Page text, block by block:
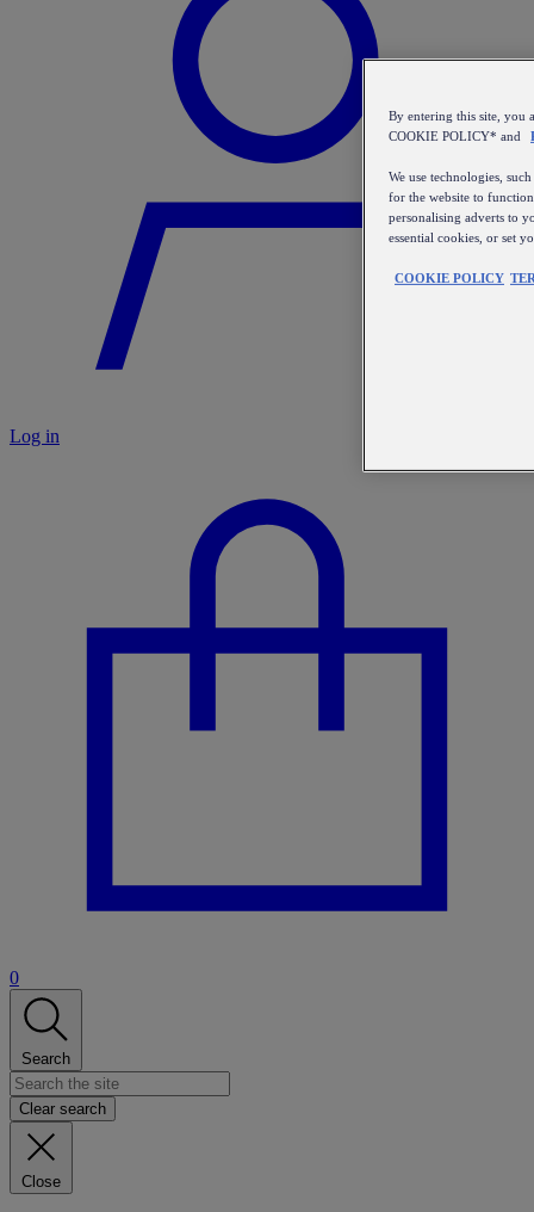
Log in
0
Search
Clear search
Close
By entering this site, you
COOKIE POLICY* and
We use technologies,
for the website to
personalising adverts to
essential cookies, or set
COOKIE POLICY